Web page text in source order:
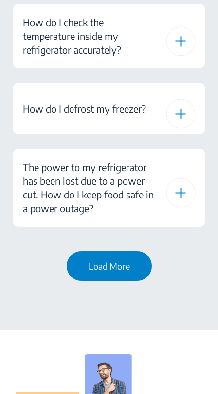
How do I check the
temperature inside my
refrigerator accurately?
How do I defrost my freezer?
The power to my refrigerator
has been lost due to a power
cut. How do I keep food safe in
a power outage?
Load More